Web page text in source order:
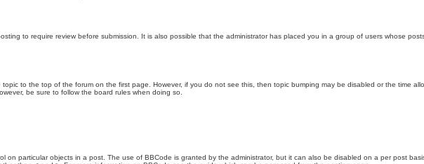
to require review before submission. It is also possible that the administrator has placed you in a group of users whose
topic to the top of the forum on the first page. However, if you do not see this, then topic bumping may be disabled or the time
be sure to follow the board rules when doing so.
on particular objects in a post. The use of BBCode is granted by the administrator, but it can also be disabled on a per post